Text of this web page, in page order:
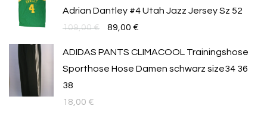
Adrian Dantley #4 Utah Jazz Jersey Sz 52
109,00€
Original
89,00 €
ADIDAS PANTS CLIMACOOL Trainingshose
Sporthose Hose Damen schwarz size34 36
38
18,00 €